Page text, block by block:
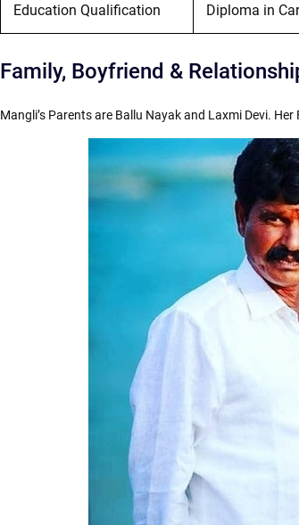
Education Qualification Diploma in
Family, Boyfriend &
Mangli’s Parents are Ballu Nayak and Laxmi Devi.